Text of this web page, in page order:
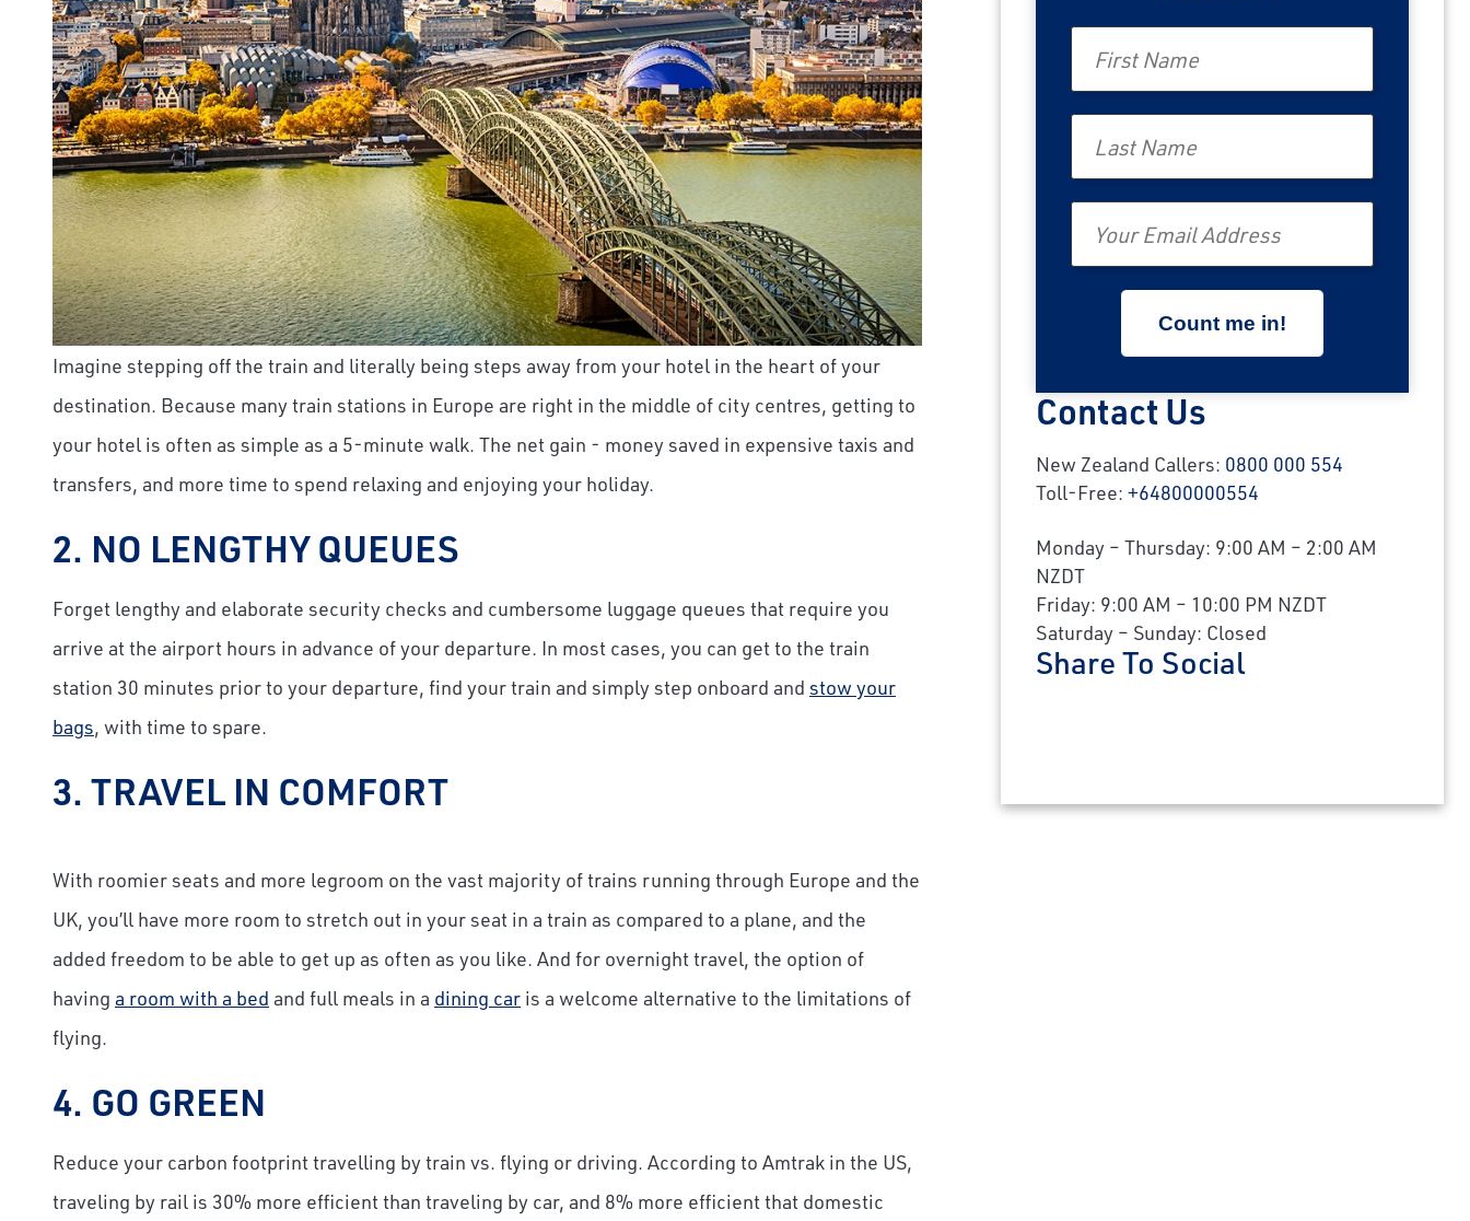
Imagine stepping off the train and literally being steps away from your hotel in the heart of your
destination. Because many train stations in Europe are right in the middle of city centres, getting to
your hotel is often as simple as a 5-minute walk. The net gain - money saved in expensive taxis and
transfers, and more time to spend relaxing and enjoying your holiday.
2. NO LENGTHY QUEUES
Forget lengthy and elaborate security checks and cumbersome luggage queues that require you
arrive at the airport hours in advance of your departure. In most cases, you can get to the train
station 30 minutes prior to your departure, find your train and simply step onboard and stow your
bags, with time to spare.
3. TRAVEL IN COMFORT
With roomier seats and more legroom on the vast majority of trains running through Europe and the
UK, you’ll have more room to stretch out in your seat in a train as compared to a plane, and the
added freedom to be able to get up as often as you like. And for overnight travel, the option of
having a room with a bed and full meals in a dining car is a welcome alternative to the limitations of
flying.
4. GO GREEN
Reduce your carbon footprint travelling by train vs. flying or driving. According to Amtrak in the US,
traveling by rail is 30% more efficient than traveling by car, and 8% more efficient that domestic
Contact Us
New Zealand Callers: 0800 000 554
Toll-Free:+64800000554
Monday – Thursday: 9:00 AM – 2:00 AM
NZDT
Friday: 9:00 AM – 10:00 PM NZDT
Saturday – Sunday: Closed
Share To Social